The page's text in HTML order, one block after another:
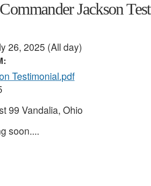
Jackson
26, 2025 (All day)
Testimonial.pdf
99 Vandalia, Ohio
soon....